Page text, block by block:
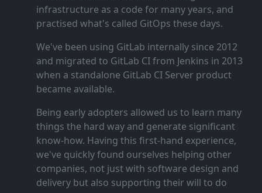
infrastructure as a code for many years, and
practised what's called GitOps these days.
We've been using GitLab internally since 2012
and migrated to GitLab CI from Jenkins in 2013
when a standalone GitLab CI Server product
became available.
Being early adopters allowed us to learn many
things the hard way and generate significant
know‑how. Having this first‑hand experience,
we've quickly found ourselves helping other
companies, not just with software design and
delivery but also supporting their will to do